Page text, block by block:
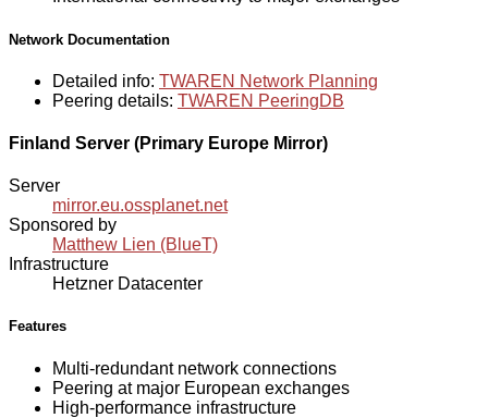
Network Documentation
Detailed info: TWAREN Network Planning
Peering details: TWAREN PeeringDB
Finland Server (Primary Europe Mirror)
Server
mirror.eu.ossplanet.net
Sponsored by
Matthew Lien (BlueT)
Infrastructure
Hetzner Datacenter
Features
Multi-redundant network connections
Peering at major European exchanges
High-performance infrastructure